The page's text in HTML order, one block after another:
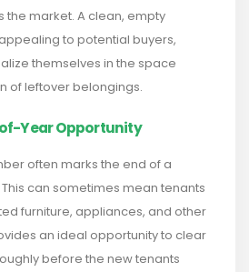
the market. A clean, empty
to potential buyers,
themselves in the space
of leftover belongings.
Year Opportunity
often marks the end of a
can sometimes mean tenants
furniture, appliances, and other
an ideal opportunity to clear
before the new tenants